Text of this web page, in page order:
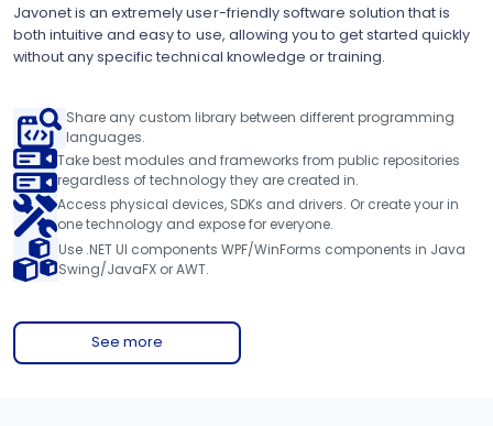
Javonet is an extremely user-friendly software solution that is
both intuitive and easy to use, allowing you to get started quickly
without any specific technical knowledge or training.
Share any custom library between different programming
languages.
Take best modules and frameworks from public repositories
regardless of technology they are created in.
Access physical devices, SDKs and drivers. Or create your in
one technology and expose for everyone.
Use .NET UI components WPF/WinForms components in Java
Swing/JavaFX or AWT.
See more